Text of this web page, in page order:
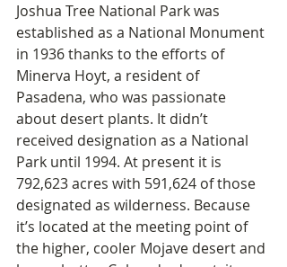
Joshua Tree National Park was
established as a National Monument
in 1936 thanks to the efforts of
Minerva Hoyt, a resident of
Pasadena, who was passionate
about desert plants. It didn’t
received designation as a National
Park until 1994. At present it is
792,623 acres with 591,624 of those
designated as wilderness. Because
it’s located at the meeting point of
the higher, cooler Mojave desert and